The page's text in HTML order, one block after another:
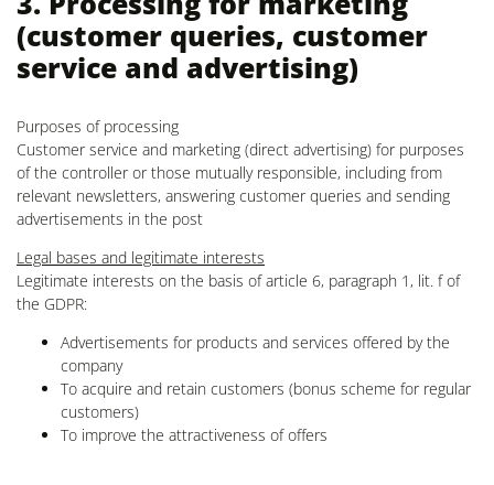
(customer queries, customer
service and advertising)
Purposes of processing
Customer service and marketing (direct advertising) for purposes
of the controller or those mutually responsible, including from
relevant newsletters, answering customer queries and sending
advertisements in the post
Legal bases and legitimate interests
Legitimate interests on the basis of article 6, paragraph 1, lit. f of
the GDPR:
Advertisements for products and services offered by the
company
To acquire and retain customers (bonus scheme for regular
customers)
To improve the attractiveness of offers